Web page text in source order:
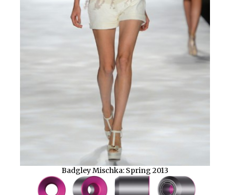
Badgley Mischka: Spring 2013